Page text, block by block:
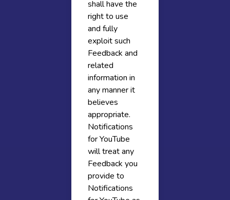
shall have the
right to use
and fully
exploit such
Feedback and
related
information in
any manner it
believes
appropriate.
Notifications
for YouTube
will treat any
Feedback you
provide to
Notifications